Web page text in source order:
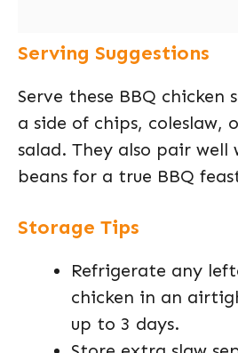
Serving Suggestions
Serve these BBQ chicken
a side of chips, coleslaw,
salad. They also pair well
beans for a true BBQ
Storage Tips
Refrigerate any
chicken in an
up to 3 days.